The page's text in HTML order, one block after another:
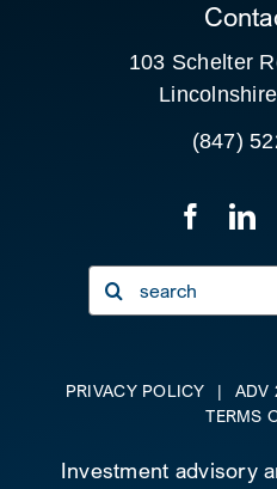
103 Schelter
(847)
Search
for:
PRIVACY POLICY | ADV
TERMS
Investment advisory